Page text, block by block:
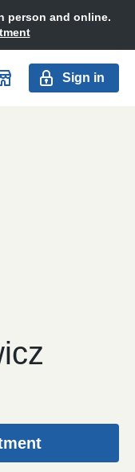
person and online.
Sign in